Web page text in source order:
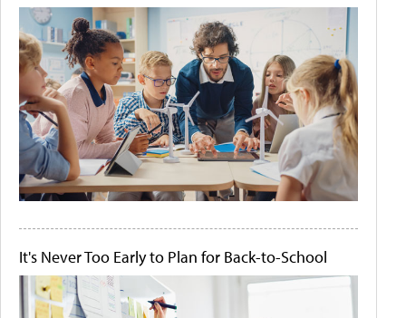
It's Never Too Early to Plan for Back-to-School